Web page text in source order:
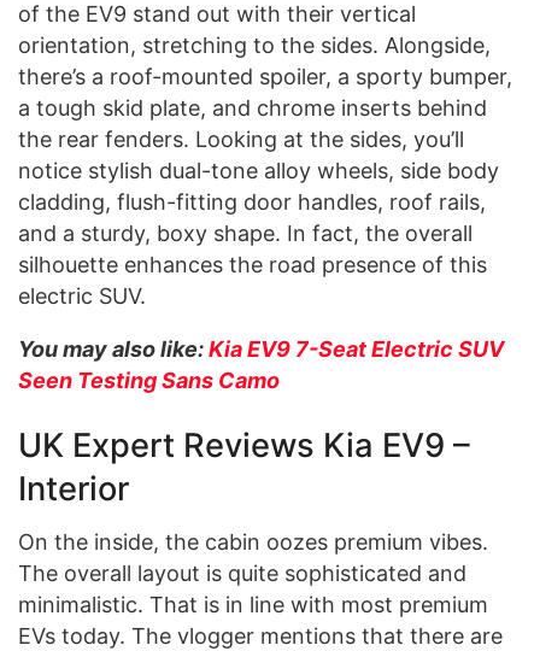
of the EV9 stand out with their vertical
orientation, stretching to the sides. Alongside,
there’s a roof-mounted spoiler, a sporty bumper,
a tough skid plate, and chrome inserts behind
the rear fenders. Looking at the sides, you’ll
notice stylish dual-tone alloy wheels, side body
cladding, flush-fitting door handles, roof rails,
and a sturdy, boxy shape. In fact, the overall
silhouette enhances the road presence of this
electric SUV.
You may also like:Kia EV9 7-Seat Electric SUV
Seen Testing Sans Camo
UK Expert Reviews Kia EV9 –
Interior
On the inside, the cabin oozes premium vibes.
The overall layout is quite sophisticated and
minimalistic. That is in line with most premium
EVs today. The vlogger mentions that there are